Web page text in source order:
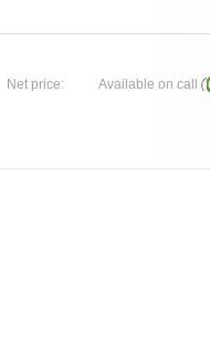
Net price: Available on call